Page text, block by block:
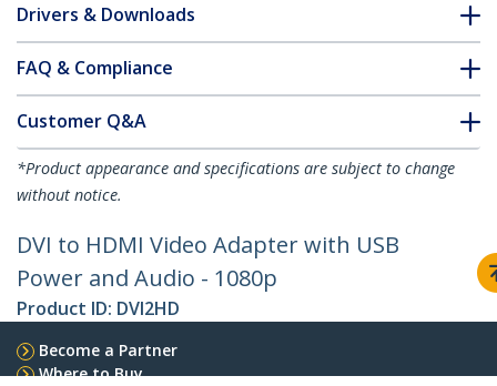
Drivers & Downloads
FAQ & Compliance
Customer Q&A
*Product appearance and specifications are subject to change
without notice.
DVI to HDMI Video Adapter with USB
Power and Audio - 1080p
Product ID: DVI2HD
Become a Partner
Where to Buy